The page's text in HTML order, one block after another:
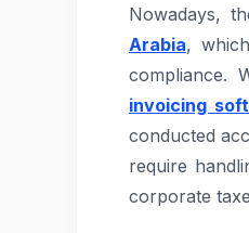
Nowadays,
Arabia,
compliance.
invoicing
conducted
require
corporate